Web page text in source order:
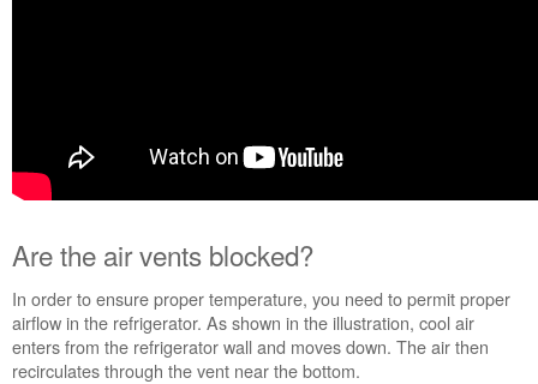
purchasing
Plan?
United
States
Canada
Are the air vents blocked?
In order to ensure proper temperature, you need to permit proper
airflow in the refrigerator. As shown in the illustration, cool air
enters from the refrigerator wall and moves down. The air then
recirculates through the vent near the bottom.